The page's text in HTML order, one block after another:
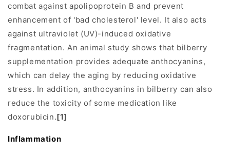
combat against apolipoprotein B and prevent
enhancement of 'bad cholesterol' level. It also acts
against ultraviolet (UV)-induced oxidative
fragmentation. An animal study shows that bilberry
supplementation provides adequate anthocyanins,
which can delay the aging by reducing oxidative
stress. In addition, anthocyanins in bilberry can also
reduce the toxicity of some medication like
doxorubicin.[1]
Inflammation